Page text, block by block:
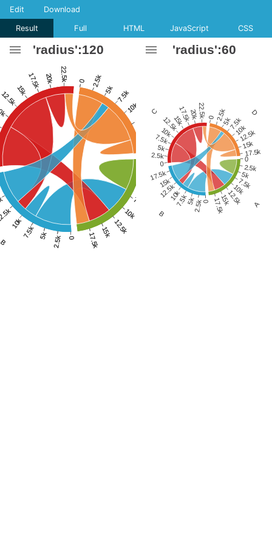
Result Full HTML JavaScript CSS
Edit Download